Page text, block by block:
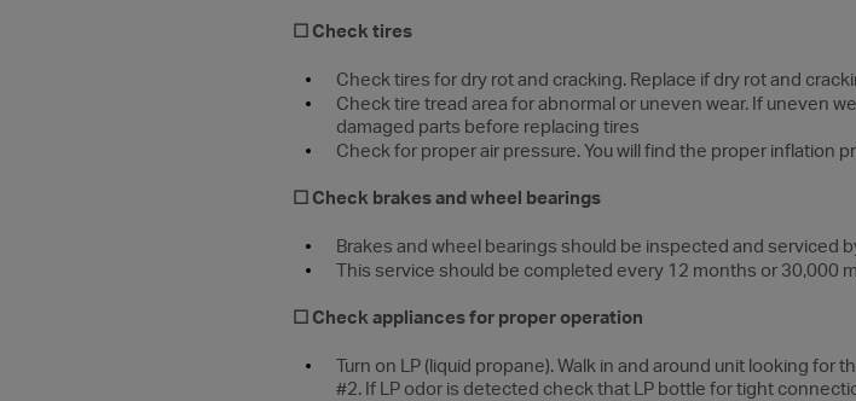
☐ Check tires
Check tires for dry rot and cracking. Replace if dry rot and
Check tire tread area for abnormal or uneven wear. If uneven
damaged parts before replacing tires
Check for proper air pressure. You will find the proper inflation
☐ Check brakes and wheel bearings
Brakes and wheel bearings should be inspected and serviced
This service should be completed every 12 months or 30,000
☐ Check appliances for proper operation
Turn on LP (liquid propane). Walk in and around unit looking for
#2. If LP odor is detected check that LP bottle for tight